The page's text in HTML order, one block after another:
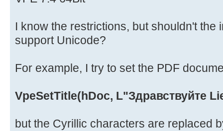
I know the restrictions, but shouldn't the
support Unicode?
For example, I try to set the PDF
VpeSetTitle(hDoc, L"Здравствуйте
but the Cyrillic characters are replaced